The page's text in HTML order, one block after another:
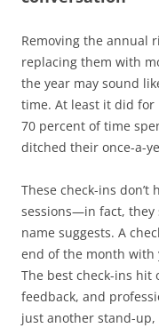
Removing the annual
replacing them with
the year may sound
time. At least it did for
70 percent of time
ditched their once-a-
These check-ins
sessions—in fact, they
name suggests. A
end of the month
The best check-ins hit
feedback, and
just another stand-